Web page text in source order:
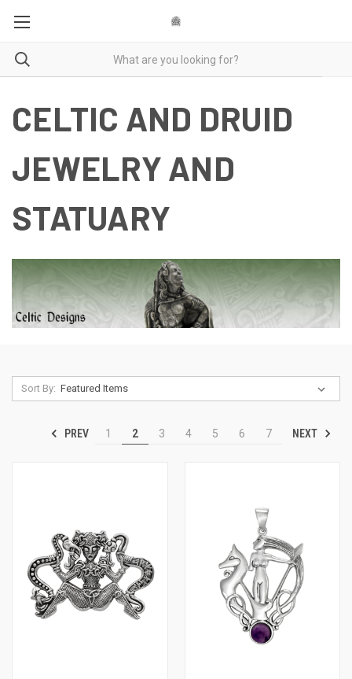
CELTIC AND DRUID
JEWELRY AND
STATUARY
Sort By:
PREV 1 2 3 4 5 6 7 NEXT